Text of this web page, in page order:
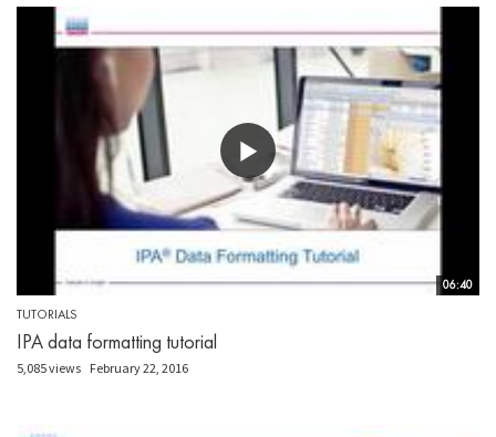
06:40
TUTORIALS
IPA data formatting tutorial
5,085 views February 22, 2016